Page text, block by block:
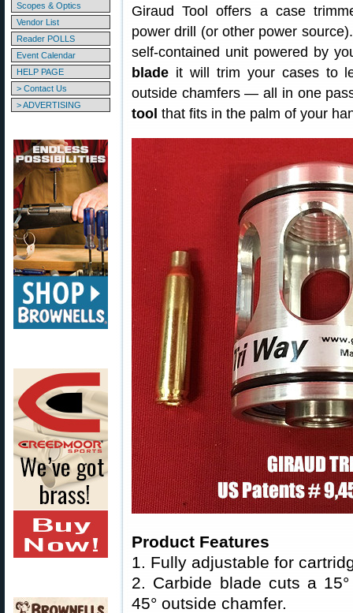
Scopes & Optics
Vendor List
Reader POLLS
Event Calendar
HELP PAGE
> Contact Us
> ADVERTISING
Giraud Tool offers a case
power drill (or other power
self-contained unit powered by
blade it will trim your cases to
outside chamfers — all in one
tool that fits in the palm of your
Product Features
1. Fully adjustable for
2. Carbide blade cuts a
45° outside chamfer.